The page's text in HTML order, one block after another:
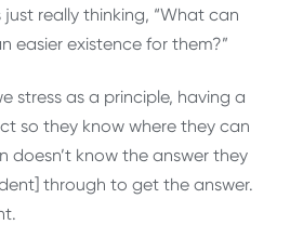
just really thinking, “What can
easier existence for them?”
stress as a principle, having a
so they know where they can
doesn’t know the answer they
through to get the answer.